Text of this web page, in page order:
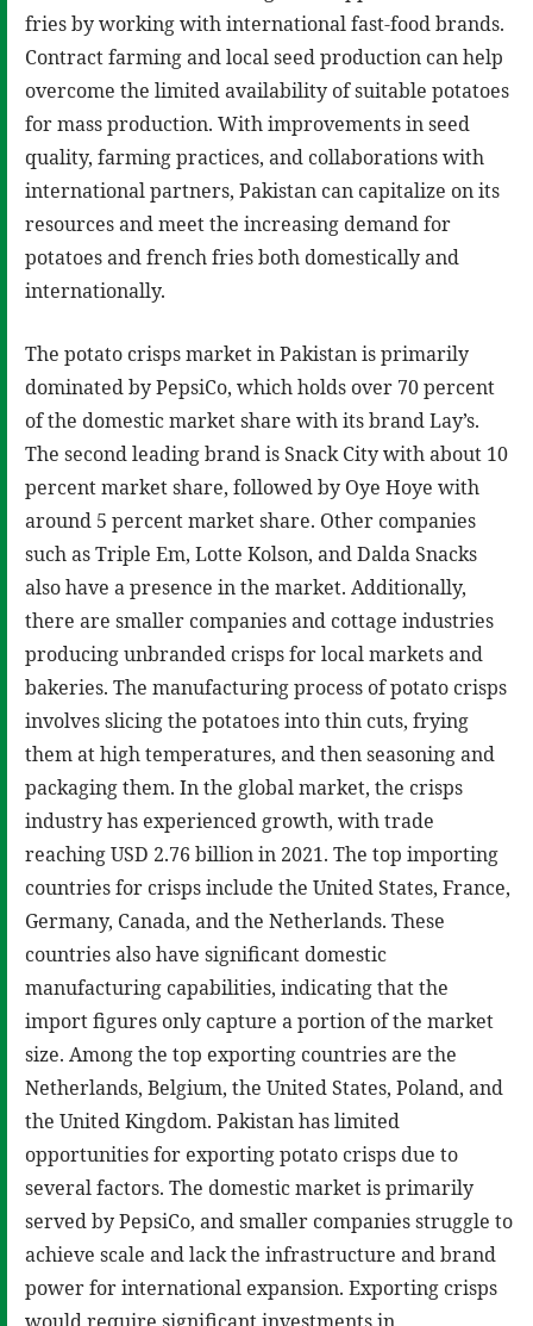
fries by working with international fast-food brands.
Contract farming and local seed production can help
overcome the limited availability of suitable potatoes
for mass production. With improvements in seed
quality, farming practices, and collaborations with
international partners, Pakistan can capitalize on its
resources and meet the increasing demand for
potatoes and french fries both domestically and
internationally.
The potato crisps market in Pakistan is primarily
dominated by PepsiCo, which holds over 70 percent
of the domestic market share with its brand Lay’s.
The second leading brand is Snack City with about 10
percent market share, followed by Oye Hoye with
around 5 percent market share. Other companies
such as Triple Em, Lotte Kolson, and Dalda Snacks
also have a presence in the market. Additionally,
there are smaller companies and cottage industries
producing unbranded crisps for local markets and
bakeries. The manufacturing process of potato crisps
involves slicing the potatoes into thin cuts, frying
them at high temperatures, and then seasoning and
packaging them. In the global market, the crisps
industry has experienced growth, with trade
reaching USD 2.76 billion in 2021. The top importing
countries for crisps include the United States, France,
Germany, Canada, and the Netherlands. These
countries also have significant domestic
manufacturing capabilities, indicating that the
import figures only capture a portion of the market
size. Among the top exporting countries are the
Netherlands, Belgium, the United States, Poland, and
the United Kingdom. Pakistan has limited
opportunities for exporting potato crisps due to
several factors. The domestic market is primarily
served by PepsiCo, and smaller companies struggle to
achieve scale and lack the infrastructure and brand
power for international expansion. Exporting crisps
would require significant investments in